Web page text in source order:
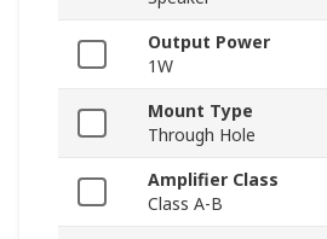
Output Power
1W
Mount Type
Through Hole
Amplifier Class
Class A-B